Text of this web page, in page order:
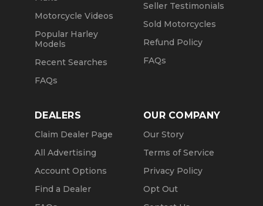
Motorcycle Videos
Popular Harley
Models
Recent Searches
FAQs
Seller Testimonials
Sold Motorcycles
Refund Policy
FAQs
DEALERS
Claim Dealer Page
All Advertising
Account Options
Find a Dealer
OUR COMPANY
Our Story
Terms of Service
Privacy Policy
Opt Out